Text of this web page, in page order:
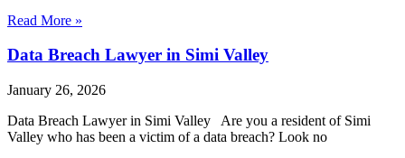
Read More »
Data Breach Lawyer in Simi Valley
January 26, 2026
Data Breach Lawyer in Simi Valley Are you a resident of Simi
Valley who has been a victim of a data breach? Look no